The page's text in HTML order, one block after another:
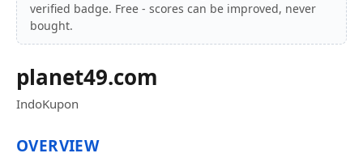
verified badge. Free - scores can be improved, never
bought.
planet49.com
IndoKupon
OVERVIEW